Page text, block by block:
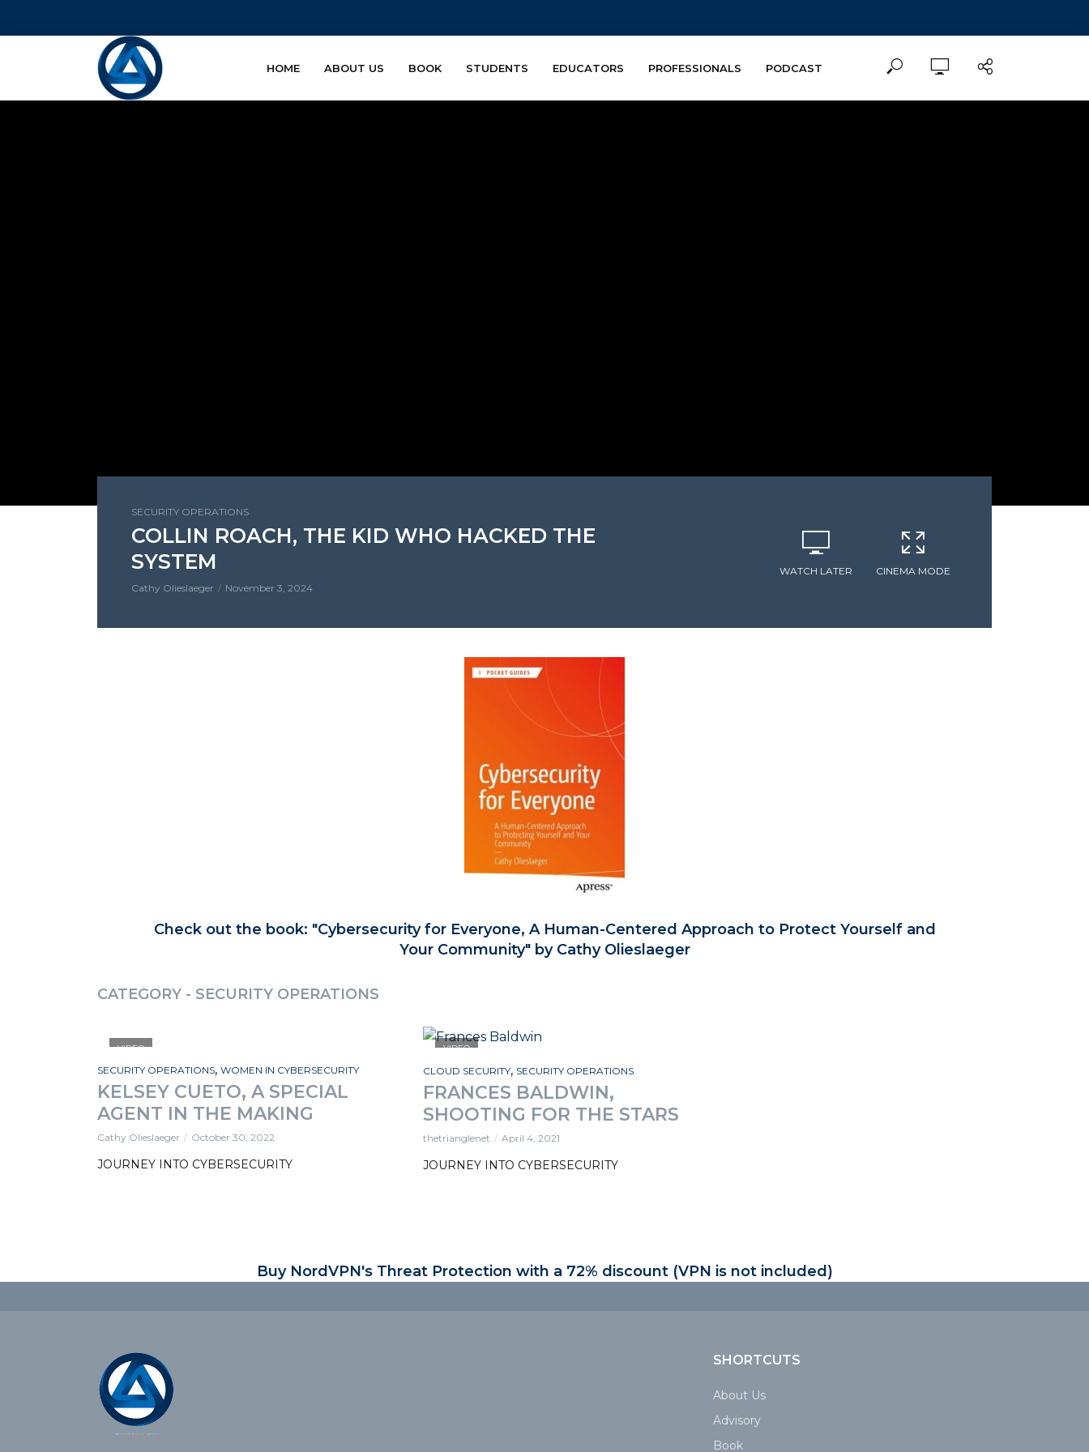
HOME ABOUT US BOOK STUDENTS EDUCATORS PROFESSIONALS PODCAST
SECURITY OPERATIONS
COLLIN ROACH, THE KID WHO HACKED THE
SYSTEM
Cathy Olieslaeger November 3, 2024
WATCH LATER CINEMA MODE
Check out the book: Cybersecurity for Everyone, A Human-Centered Approach to Protect Yourself and
Your Community by Cathy Olieslaeger
CATEGORY - SECURITY OPERATIONS
VIDEO
SECURITY OPERATIONS, WOMEN IN CYBERSECURITY
KELSEY CUETO, A SPECIAL
AGENT IN THE MAKING
Cathy Olieslaeger October 30, 2022
JOURNEY INTO CYBERSECURITY
VIDEO
CLOUD SECURITY, SECURITY OPERATIONS
FRANCES BALDWIN,
SHOOTING FOR THE STARS
thetrianglenet April 4, 2021
JOURNEY INTO CYBERSECURITY
Buy NordVPN's Threat Protection with a 72% discount (VPN is not included)
SHORTCUTS
About Us
Advisory
Book